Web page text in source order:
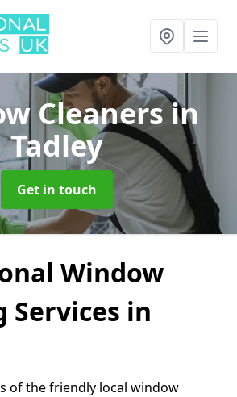
Cleanersin
Tadley
Get in touch
Window
Services in
of the friendly local window